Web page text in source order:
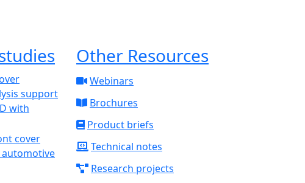
support
with
automotive
Other Resources
Webinars
Brochures
Product briefs
Technical notes
Research projects